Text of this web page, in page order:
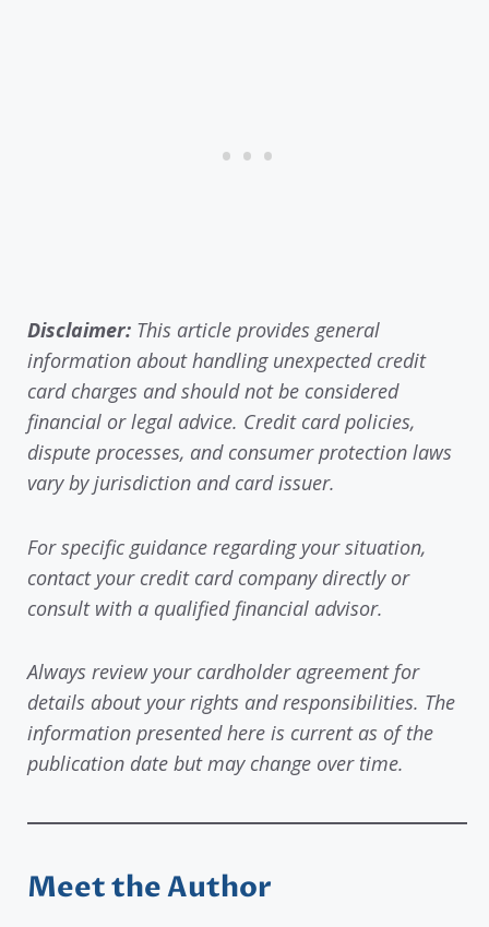
Disclaimer: This article provides general
information about handling unexpected credit
card charges and should not be considered
financial or legal advice. Credit card policies,
dispute processes, and consumer protection laws
vary by jurisdiction and card issuer.
For specific guidance regarding your situation,
contact your credit card company directly or
consult with a qualified financial advisor.
Always review your cardholder agreement for
details about your rights and responsibilities. The
information presented here is current as of the
publication date but may change over time.
Meet the Author